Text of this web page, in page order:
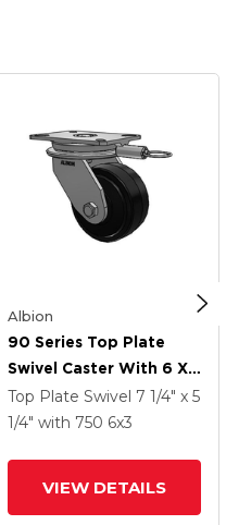
Albion
90 Series Top Plate
Swivel Caster With 6 X
3 Black Tread On Black
Enamel Core MR -
Top Plate Swivel 7 1/4" x 5
1/4" with 750 6x3
VIEW DETAILS